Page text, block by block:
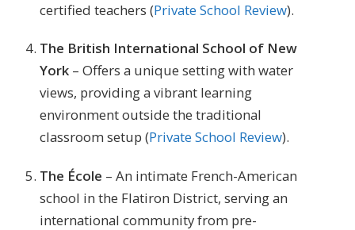
certified teachers​ (Private School Review)​.
The British International School of New
York – Offers a unique setting with water
views, providing a vibrant learning
environment outside the traditional
classroom setup​ (Private School Review)​.
The École – An intimate French-American
school in the Flatiron District, serving an
international community from pre-